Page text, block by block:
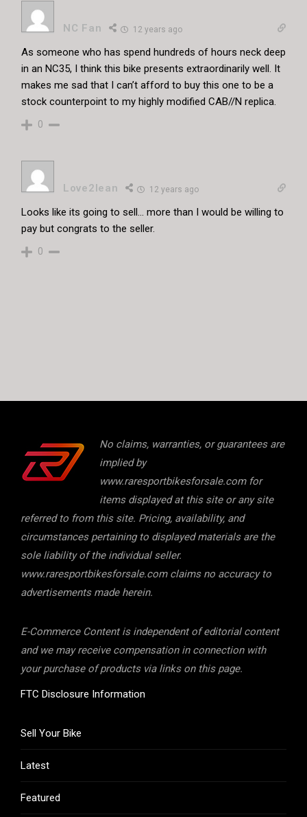
NC Fan 12 years ago
As someone who has spend hundreds of hours neck deep
in an NC35, I think this bike presents extraordinarily well. It
makes me sad that I can’t afford to buy this one to be a
stock counterpoint to my highly modified CAB//N replica.
0
Love2lean 12 years ago
Looks like its going to sell… more than I would be willing to
pay but congrats to the seller.
0
No claims, warranties, or guarantees are
implied by
www.raresportbikesforsale.com for
items displayed at this site or any site
referred to from this site. Pricing, availability, and
circumstances pertaining to displayed materials are the
sole liability of the individual seller.
www.raresportbikesforsale.com claims no accuracy to
advertisements made herein.
E-Commerce Content is independent of editorial content
and we may receive compensation in connection with
your purchase of products via links on this page.
FTC Disclosure Information
Sell Your Bike
Latest
Featured